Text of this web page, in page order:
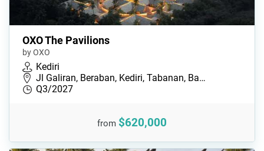
OXO The Pavilions
by OXO
Kediri
Jl Galiran, Beraban, Kediri, Tabanan, Ba…
Q3/2027
from $620,000